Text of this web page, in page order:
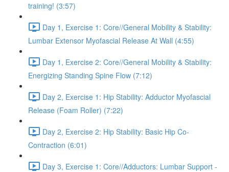
training! (3:57)
Day 1, Exercise 1: Core//General Mobility & Stability:
Lumbar Extensor Myofascial Release At Wall (4:55)
Day 1, Exercise 2: Core//General Mobility & Stability:
Energizing Standing Spine Flow (7:12)
Day 2, Exercise 1: Hip Stability: Adductor Myofascial
Release (Foam Roller) (7:22)
Day 2, Exercise 2: Hip Stability: Basic Hip Co-
Contraction (6:01)
Day 3, Exercise 1: Core//Adductors: Lumbar Support -